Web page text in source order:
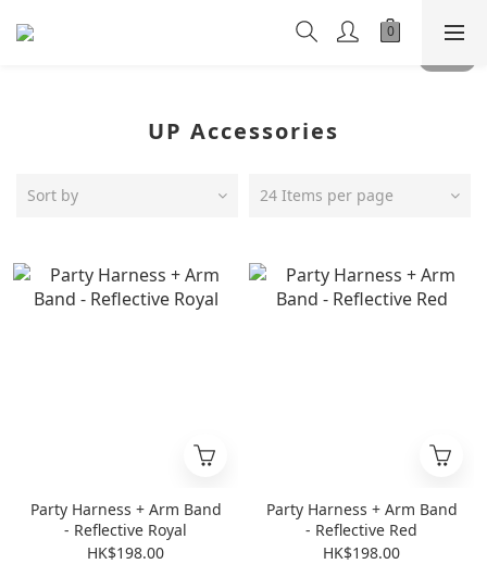
UP Accessories
Sort by 24 Items per page
Party Harness + Arm Band
- Reflective Royal
HK$198.00
Party Harness + Arm Band
- Reflective Red
HK$198.00